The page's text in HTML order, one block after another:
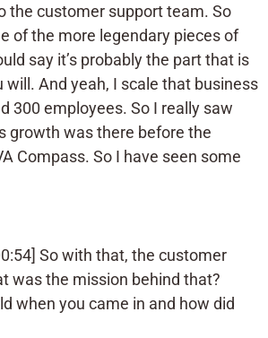
the customer support team. So
of the more legendary pieces of
say it’s probably the part that is
will. And yeah, I scale that business
300 employees. So I really saw
growth was there before the
Compass. So I have seen some
So with that, the customer
was the mission behind that?
when you came in and how did